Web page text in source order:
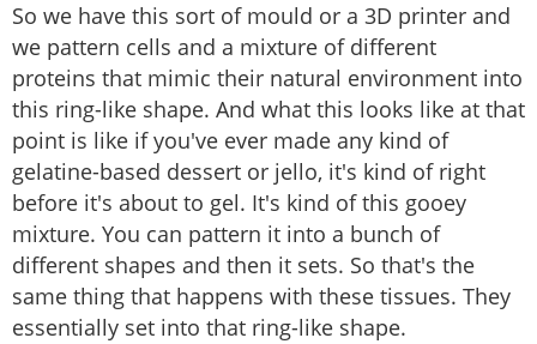
So we have this sort of mould or a 3D printer and
we pattern cells and a mixture of different
proteins that mimic their natural environment into
this ring-like shape. And what this looks like at that
point is like if you've ever made any kind of
gelatine-based dessert or jello, it's kind of right
before it's about to gel. It's kind of this gooey
mixture. You can pattern it into a bunch of
different shapes and then it sets. So that's the
same thing that happens with these tissues. They
essentially set into that ring-like shape.